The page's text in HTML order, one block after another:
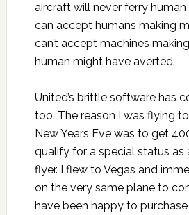
aircraft will never ferry human
can accept humans making
can’t accept machines
human might have averted.
United’s brittle software has
too. The reason I was flying
New Years Eve was to get
qualify for a special status as
flyer. I flew to Vegas and
on the very same plane to
have been happy to